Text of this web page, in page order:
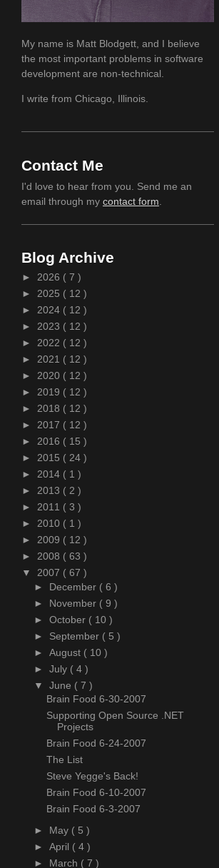
My name is Matt Blodgett, and I believe
the most important problems in software
development are non-technical.
I write from Chicago, Illinois.
Contact Me
I'd love to hear from you. Send me an
email through my contact form
Blog Archive
► 2026 ( 7 )
► 2025 ( 12 )
► 2024 ( 12 )
► 2023 ( 12 )
► 2022 ( 12 )
► 2021 ( 12 )
► 2020 ( 12 )
► 2019 ( 12 )
► 2018 ( 12 )
► 2017 ( 12 )
► 2016 ( 15 )
► 2015 ( 24 )
► 2014 ( 1 )
► 2013 ( 2 )
► 2011 ( 3 )
► 2010 ( 1 )
► 2009 ( 12 )
► 2008 ( 63 )
▼ 2007 ( 67 )
► December ( 6 )
► November ( 9 )
► October ( 10 )
► September ( 5 )
► August ( 10 )
► July ( 4 )
▼ June ( 7 )
Brain Food 6-30-2007
Supporting Open Source .NET
Projects
Brain Food 6-24-2007
The List
Steve Yegge's Back!
Brain Food 6-10-2007
Brain Food 6-3-2007
► May ( 5 )
► April ( 4 )
► March ( 7 )